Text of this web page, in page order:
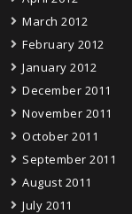
March 2012
February 2012
January 2012
December 2011
November 2011
October 2011
September 2011
August 2011
July 2011